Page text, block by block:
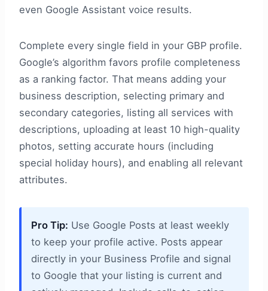
even Google Assistant voice results.
Complete every single field in your GBP profile.
Google’s algorithm favors profile completeness
as a ranking factor. That means adding your
business description, selecting primary and
secondary categories, listing all services with
descriptions, uploading at least 10 high-quality
photos, setting accurate hours (including
special holiday hours), and enabling all relevant
attributes.
Pro Tip: Use Google Posts at least weekly
to keep your profile active. Posts appear
directly in your Business Profile and signal
to Google that your listing is current and